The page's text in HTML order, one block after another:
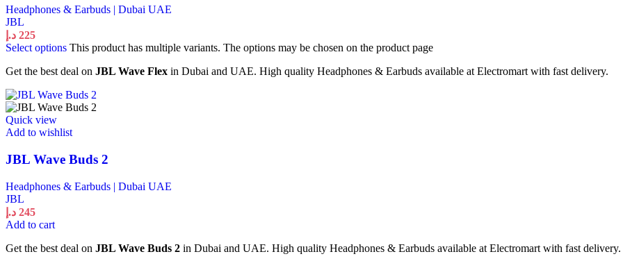
Headphones & Earbuds | Dubai UAE
JBL
225 د.إ
Select options This product has multiple variants. The options may be chosen on the product page
Get the best deal on JBL Wave Flex in Dubai and UAE. High quality Headphones & Earbuds available at Electromart with fast delivery.
Quick view
Add to wishlist
JBL Wave Buds 2
Headphones & Earbuds | Dubai UAE
JBL
245 د.إ
Add to cart
Get the best deal on JBL Wave Buds 2 in Dubai and UAE. High quality Headphones & Earbuds available at Electromart with fast delivery.